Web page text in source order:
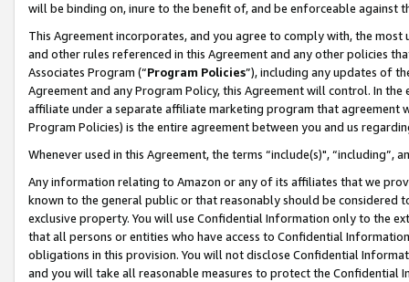
will be binding on, inure to the benefit of, and be enforceable against
This Agreement incorporates, and you agree to comply with, the
and other rules referenced in this Agreement and any other policies
Associates Program (“Program Policies”), including any updates of
Agreement and any Program Policy, this Agreement will control. In
affiliate under a separate affiliate marketing program that agreement
Program Policies) is the entire agreement between you and us
Whenever used in this Agreement, the terms “include(s)",
Any information relating to Amazon or any of its affiliates that we
known to the general public or that reasonably should be considered
exclusive property. You will use Confidential Information only to the
that all persons or entities who have access to Confidential
obligations in this provision. You will not disclose Confidential
and you will take all reasonable measures to protect the Confidential